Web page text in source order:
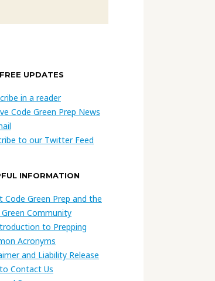
UPDATES
in a reader
Code Green Prep News
to our Twitter Feed
INFORMATION
Code Green Prep and the
Green Community
to Prepping
Acronyms
and Liability Release
Contact Us